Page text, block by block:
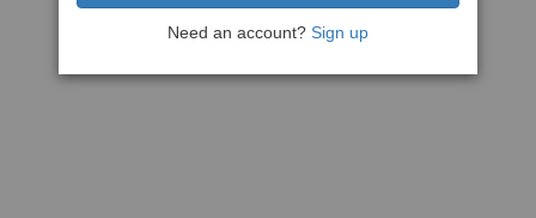
Need an account? Sign up